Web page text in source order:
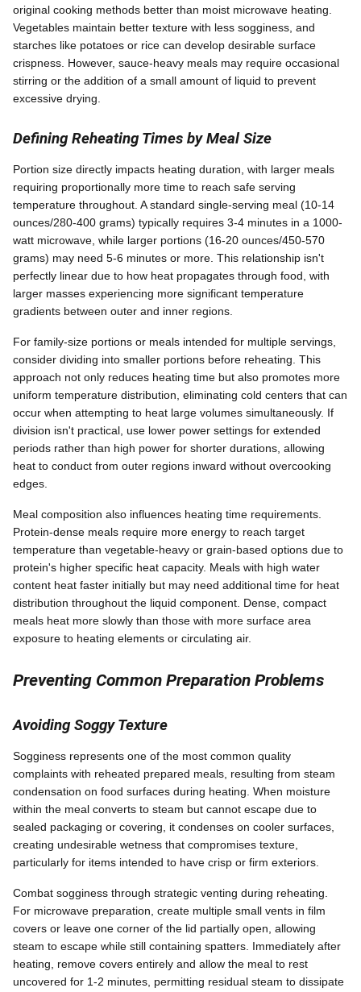
original cooking methods better than moist microwave heating.
Vegetables maintain better texture with less sogginess, and
starches like potatoes or rice can develop desirable surface
crispness. However, sauce-heavy meals may require occasional
stirring or the addition of a small amount of liquid to prevent
excessive drying.
Defining Reheating Times by Meal Size
Portion size directly impacts heating duration, with larger meals
requiring proportionally more time to reach safe serving
temperature throughout. A standard single-serving meal (10-14
ounces/280-400 grams) typically requires 3-4 minutes in a 1000-
watt microwave, while larger portions (16-20 ounces/450-570
grams) may need 5-6 minutes or more. This relationship isn't
perfectly linear due to how heat propagates through food, with
larger masses experiencing more significant temperature
gradients between outer and inner regions.
For family-size portions or meals intended for multiple servings,
consider dividing into smaller portions before reheating. This
approach not only reduces heating time but also promotes more
uniform temperature distribution, eliminating cold centers that can
occur when attempting to heat large volumes simultaneously. If
division isn't practical, use lower power settings for extended
periods rather than high power for shorter durations, allowing
heat to conduct from outer regions inward without overcooking
edges.
Meal composition also influences heating time requirements.
Protein-dense meals require more energy to reach target
temperature than vegetable-heavy or grain-based options due to
protein's higher specific heat capacity. Meals with high water
content heat faster initially but may need additional time for heat
distribution throughout the liquid component. Dense, compact
meals heat more slowly than those with more surface area
exposure to heating elements or circulating air.
Preventing Common Preparation Problems
Avoiding Soggy Texture
Sogginess represents one of the most common quality
complaints with reheated prepared meals, resulting from steam
condensation on food surfaces during heating. When moisture
within the meal converts to steam but cannot escape due to
sealed packaging or covering, it condenses on cooler surfaces,
creating undesirable wetness that compromises texture,
particularly for items intended to have crisp or firm exteriors.
Combat sogginess through strategic venting during reheating.
For microwave preparation, create multiple small vents in film
covers or leave one corner of the lid partially open, allowing
steam to escape while still containing spatters. Immediately after
heating, remove covers entirely and allow the meal to rest
uncovered for 1-2 minutes, permitting residual steam to dissipate